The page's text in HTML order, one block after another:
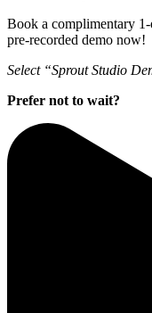
Book a complimentary
pre-recorded demo now!
Select “Sprout Studio
Prefer not to wait?